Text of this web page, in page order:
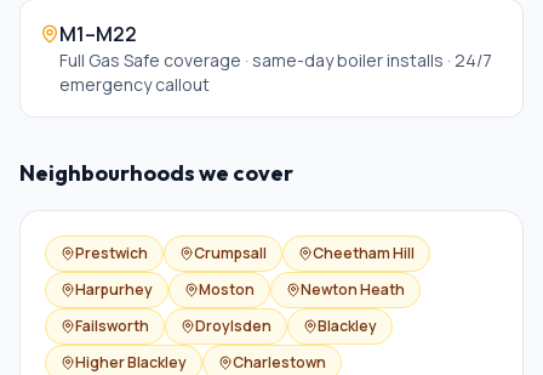
M1–M22
Full Gas Safe coverage · same-day boiler installs · 24/7
emergency callout
Neighbourhoods we cover
Prestwich Crumpsall
Cheetham Hill
Harpurhey
Moston
Newton Heath
Failsworth
Droylsden
Blackley
Higher Blackley
Charlestown